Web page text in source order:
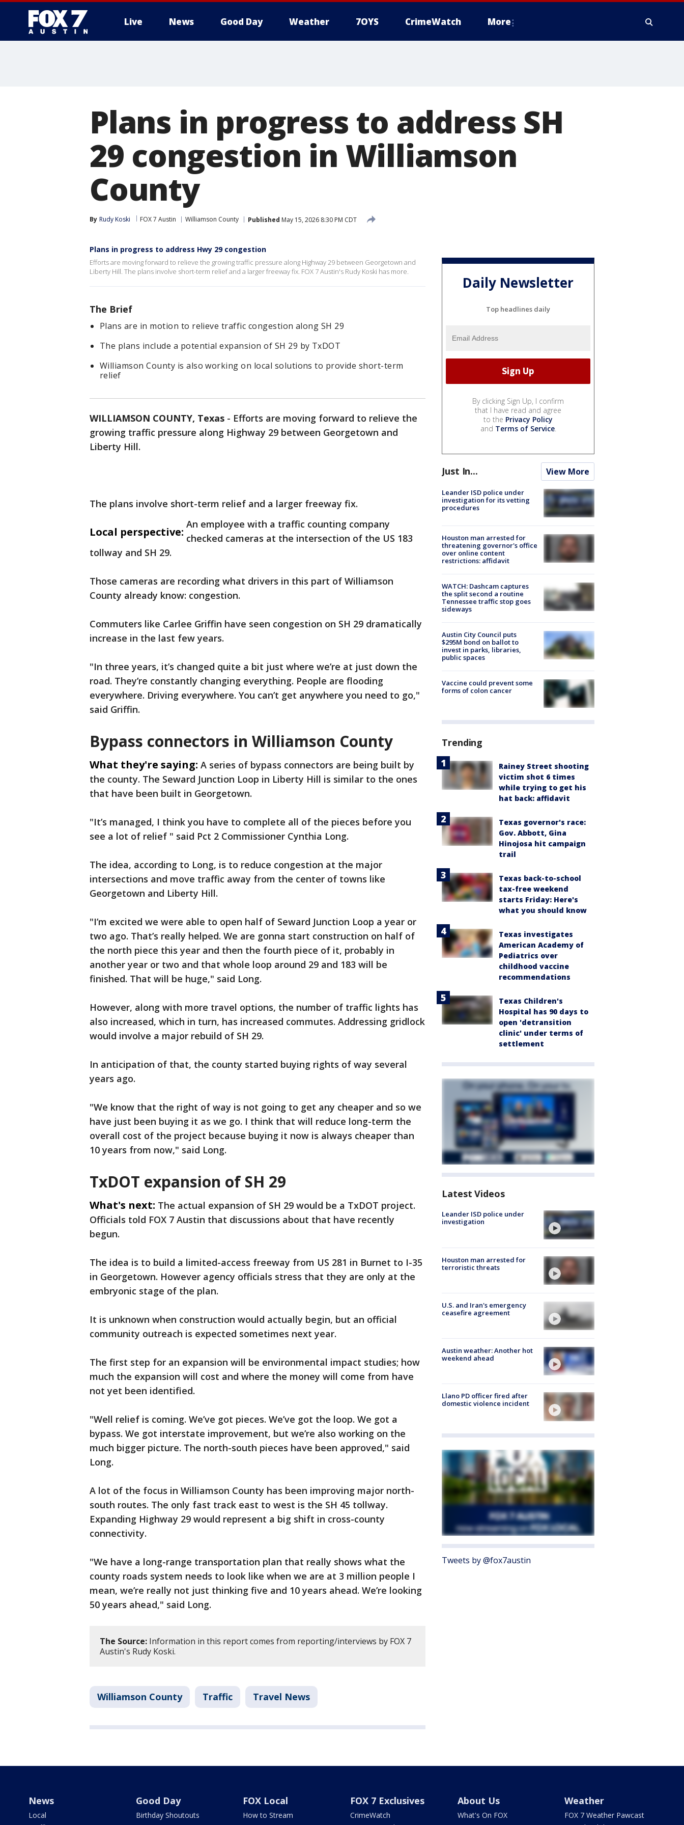
Live News Good Day Weather 7OYS CrimeWatch More
Plans in progress to address SH
29 congestion in Williamson
County
By Rudy Koski FOX 7 Austin Williamson County Published May 15, 2026 8:30 PM CDT
Plans in progress to address Hwy 29 congestion
Efforts are moving forward to relieve the growing traffic pressure along Highway 29 between Georgetown and
Liberty Hill. The plans involve short-term relief and a larger freeway fix. FOX 7 Austin's Rudy Koski has more.
The Brief
Plans are in motion to relieve traffic congestion along SH 29
The plans include a potential expansion of SH 29 by TxDOT
Williamson County is also working on local solutions to provide short-term
relief
WILLIAMSON COUNTY, Texas - Efforts are moving forward to relieve the
growing traffic pressure along Highway 29 between Georgetown and
Liberty Hill.
The plans involve short-term relief and a larger freeway fix.
Local perspective:
An employee with a traffic counting company
checked cameras at the intersection of the US 183
tollway and SH 29.
Those cameras are recording what drivers in this part of Williamson
County already know: congestion.
Commuters like Carlee Griffin have seen congestion on SH 29 dramatically
increase in the last few years.
"In three years, it’s changed quite a bit just where we’re at just down the
road. They’re constantly changing everything. People are flooding
everywhere. Driving everywhere. You can’t get anywhere you need to go,"
said Griffin.
Bypass connectors in Williamson County
What they're saying: A series of bypass connectors are being built by
the county. The Seward Junction Loop in Liberty Hill is similar to the ones
that have been built in Georgetown.
"It’s managed, I think you have to complete all of the pieces before you
see a lot of relief " said Pct 2 Commissioner Cynthia Long.
The idea, according to Long, is to reduce congestion at the major
intersections and move traffic away from the center of towns like
Georgetown and Liberty Hill.
"I’m excited we were able to open half of Seward Junction Loop a year or
two ago. That’s really helped. We are gonna start construction on half of
the north piece this year and then the fourth piece of it, probably in
another year or two and that whole loop around 29 and 183 will be
finished. That will be huge," said Long.
However, along with more travel options, the number of traffic lights has
also increased, which in turn, has increased commutes. Addressing gridlock
would involve a major rebuild of SH 29.
In anticipation of that, the county started buying rights of way several
years ago.
"We know that the right of way is not going to get any cheaper and so we
have just been buying it as we go. I think that will reduce long-term the
overall cost of the project because buying it now is always cheaper than
10 years from now," said Long.
TxDOT expansion of SH 29
What's next: The actual expansion of SH 29 would be a TxDOT project.
Officials told FOX 7 Austin that discussions about that have recently
begun.
The idea is to build a limited-access freeway from US 281 in Burnet to I-35
in Georgetown. However agency officials stress that they are only at the
embryonic stage of the plan.
It is unknown when construction would actually begin, but an official
community outreach is expected sometimes next year.
The first step for an expansion will be environmental impact studies; how
much the expansion will cost and where the money will come from have
not yet been identified.
"Well relief is coming. We’ve got pieces. We’ve got the loop. We got a
bypass. We got interstate improvement, but we’re also working on the
much bigger picture. The north-south pieces have been approved," said
Long.
A lot of the focus in Williamson County has been improving major north-
south routes. The only fast track east to west is the SH 45 tollway.
Expanding Highway 29 would represent a big shift in cross-county
connectivity.
"We have a long-range transportation plan that really shows what the
county roads system needs to look like when we are at 3 million people I
mean, we’re really not just thinking five and 10 years ahead. We’re looking
50 years ahead," said Long.
The Source: Information in this report comes from reporting/interviews by FOX 7
Austin's Rudy Koski.
Williamson County Traffic Travel News
Daily Newsletter
Top headlines daily
By clicking Sign Up, I confirm
that I have read and agree
to the Privacy Policy
and Terms of Service.
Just In... View More
Leander ISD police under
investigation for its vetting
procedures
Houston man arrested for
threatening governor's office
over online content
restrictions: affidavit
WATCH: Dashcam captures
the split second a routine
Tennessee traffic stop goes
sideways
Austin City Council puts
$295M bond on ballot to
invest in parks, libraries,
public spaces
Vaccine could prevent some
forms of colon cancer
Trending
Rainey Street shooting
victim shot 6 times
while trying to get his
hat back: affidavit
Texas governor's race:
Gov. Abbott, Gina
Hinojosa hit campaign
trail
Texas back-to-school
tax-free weekend
starts Friday: Here's
what you should know
Texas investigates
American Academy of
Pediatrics over
childhood vaccine
recommendations
Texas Children's
Hospital has 90 days to
open 'detransition
clinic' under terms of
settlement
Latest Videos
Leander ISD police under
investigation
Houston man arrested for
terroristic threats
U.S. and Iran's emergency
ceasefire agreement
Austin weather: Another hot
weekend ahead
Llano PD officer fired after
domestic violence incident
Tweets by @fox7austin
News
Local
Good Day
Birthday Shoutouts
FOX Local
How to Stream
FOX 7 Exclusives
CrimeWatch
About Us
What's On FOX
Weather
FOX 7 Weather Pawcast